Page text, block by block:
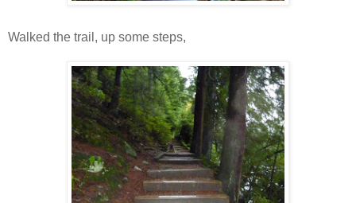
Walked the trail, up some steps,